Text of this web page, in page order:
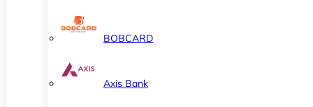
BOBCARD
Axis Bank